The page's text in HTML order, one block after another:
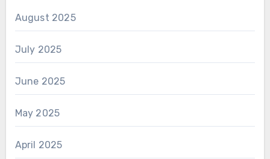
August 2025
July 2025
June 2025
May 2025
April 2025